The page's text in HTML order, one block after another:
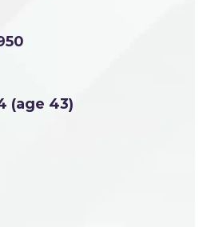
(age 43)